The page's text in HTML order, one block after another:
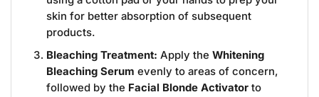
skin for better absorption of subsequent
products.
Bleaching Treatment: Apply theWhitening
Bleaching Serum evenly to areas of concern,
followed by the Facial Blonde Activator to